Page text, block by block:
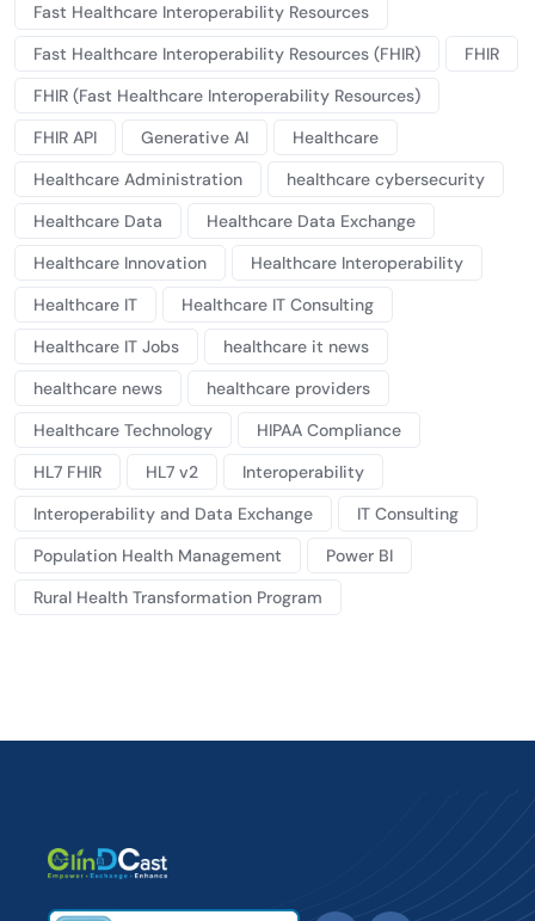
Fast Healthcare Interoperability Resources
Fast Healthcare Interoperability Resources (FHIR)
FHIR
FHIR (Fast Healthcare Interoperability Resources)
FHIR API
Generative AI
Healthcare
Healthcare Administration
healthcare cybersecurity
Healthcare Data
Healthcare Data Exchange
Healthcare Innovation
Healthcare Interoperability
Healthcare IT
Healthcare IT Consulting
Healthcare IT Jobs
healthcare it news
healthcare news
healthcare providers
Healthcare Technology
HIPAA Compliance
HL7 FHIR
HL7 v2
Interoperability
Interoperability and Data Exchange
IT Consulting
Population Health Management
Power BI
Rural Health Transformation Program